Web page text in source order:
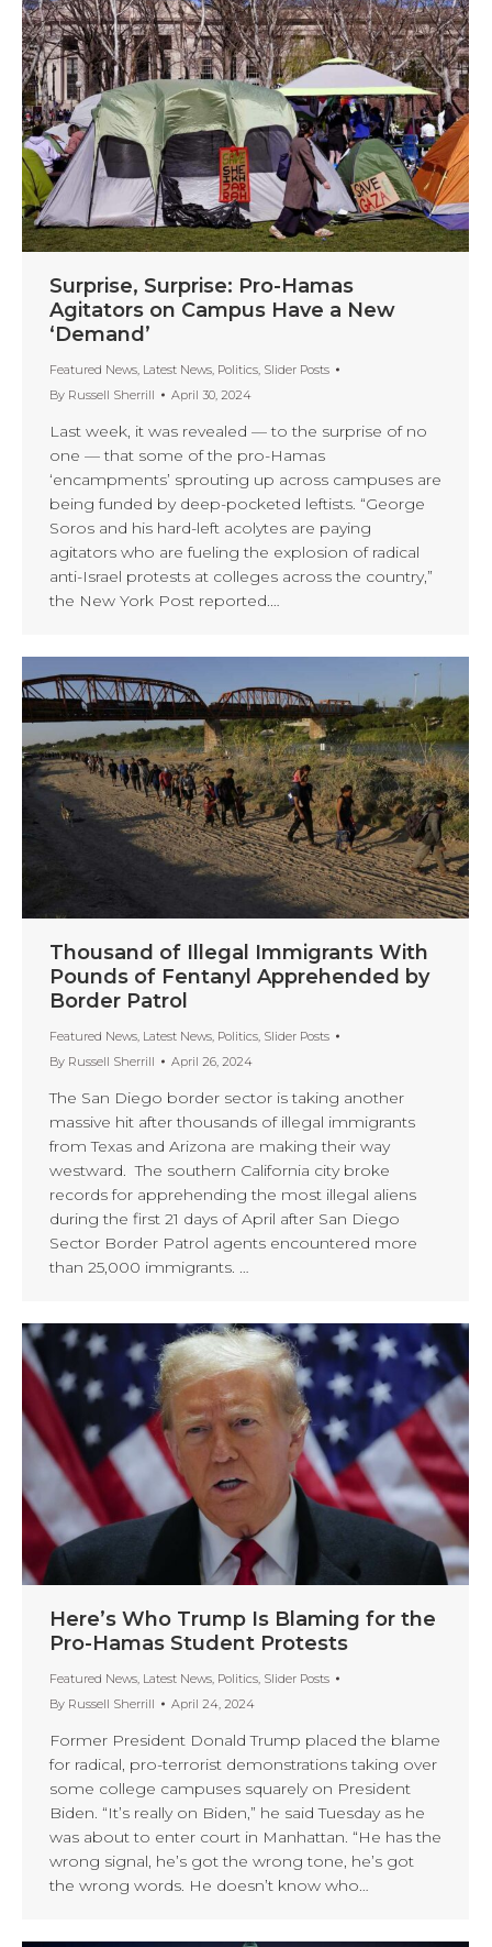
Surprise, Surprise: Pro-Hamas
Agitators on Campus Have a New
‘Demand’
Featured News, Latest News, Politics, Slider Posts
By Russell Sherrill April 30, 2024
Last week, it was revealed — to the surprise of no
one — that some of the pro-Hamas
‘encampments’ sprouting up across campuses are
being funded by deep-pocketed leftists. “George
Soros and his hard-left acolytes are paying
agitators who are fueling the explosion of radical
anti-Israel protests at colleges across the country,”
the New York Post reported.…
Thousand of Illegal Immigrants With
Pounds of Fentanyl Apprehended by
Border Patrol
Featured News, Latest News, Politics, Slider Posts
By Russell Sherrill April 26, 2024
The San Diego border sector is taking another
massive hit after thousands of illegal immigrants
from Texas and Arizona are making their way
westward. The southern California city broke
records for apprehending the most illegal aliens
during the first 21 days of April after San Diego
Sector Border Patrol agents encountered more
than 25,000 immigrants. …
Here’s Who Trump Is Blaming for the
Pro-Hamas Student Protests
Featured News, Latest News, Politics, Slider Posts
By Russell Sherrill April 24, 2024
Former President Donald Trump placed the blame
for radical, pro-terrorist demonstrations taking over
some college campuses squarely on President
Biden. “It’s really on Biden,” he said Tuesday as he
was about to enter court in Manhattan. “He has the
wrong signal, he’s got the wrong tone, he’s got
the wrong words. He doesn’t know who…